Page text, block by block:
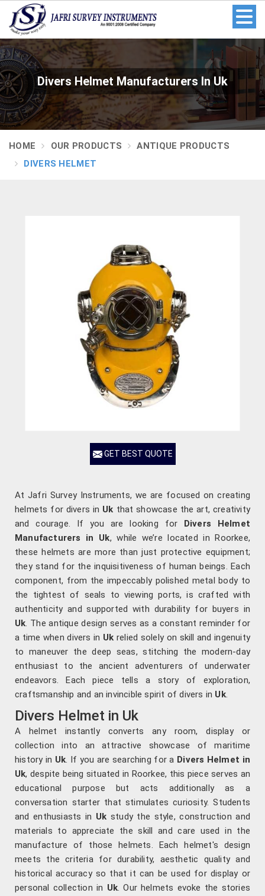
Divers Helmet Manufacturers In Uk
HOME OUR PRODUCTS
ANTIQUE PRODUCTS
DIVERS HELMET
GET BEST QUOTE
At Jafri Survey Instruments, we are focused on creating
helmets for divers in Uk that showcase the art, creativity
and courage. If you are looking for Divers Helmet
Manufacturers in Uk, while we’re located in Roorkee,
these helmets are more than just protective equipment;
they stand for the inquisitiveness of human beings. Each
component, from the impeccably polished metal body to
the tightest of seals to viewing ports, is crafted with
authenticity and supported with durability for buyers in
Uk. The antique design serves as a constant reminder for
a time when divers in Ukrelied solely on skill and ingenuity
to maneuver the deep seas, stitching the modern-day
enthusiast to the ancient adventurers of underwater
endeavors. Each piece tells a story of exploration,
craftsmanship and an invincible spirit of divers in Uk.
Divers Helmet in Uk
A helmet instantly converts any room, display or
collection into an attractive showcase of maritime
history in Uk. If you are searching for a Divers Helmet in
Uk, despite being situated in Roorkee, this piece serves an
educational purpose but acts additionally as a
conversation starter that stimulates curiosity. Students
and enthusiasts in Uk study the style, construction and
materials to appreciate the skill and care used in the
manufacture of those helmets. Each helmet's design
meets the criteria for durability, aesthetic quality and
historical accuracy so that it can be used for display or
personal collection in Uk. Our helmets evoke the stories